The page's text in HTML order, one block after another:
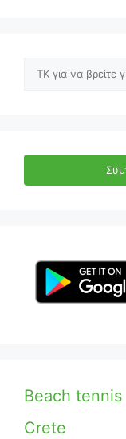
Αναζήτηση
Beach tennis
Crete